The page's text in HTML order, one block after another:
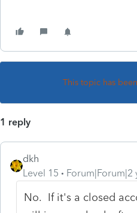
This topic has
1 reply
dkh
Level 15
Forum|Forum|2
No. If it's a closed